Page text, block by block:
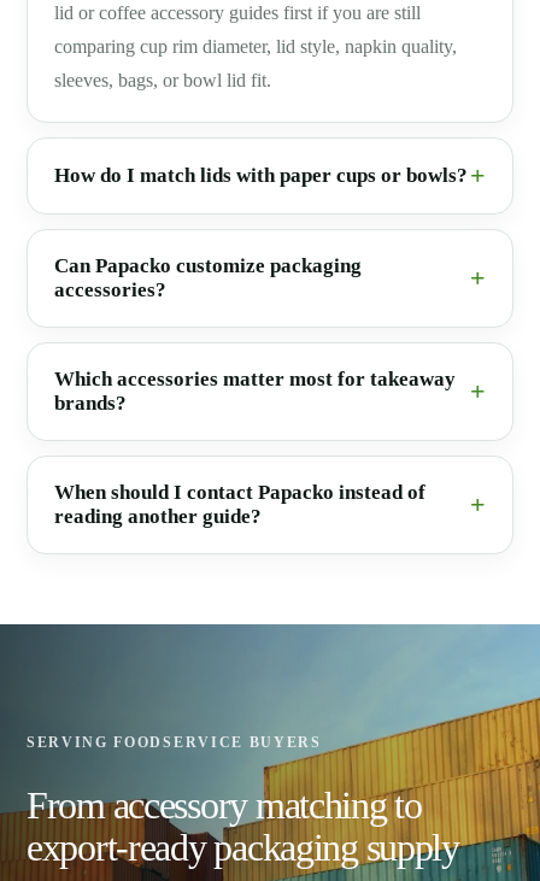
lid or coffee accessory guides first if you are still
comparing cup rim diameter, lid style, napkin quality,
sleeves, bags, or bowl lid fit.
How do I match lids with paper cups or bowls?
Can Papacko customize packaging
accessories?
Which accessories matter most for takeaway
brands?
When should I contact Papacko instead of
reading another guide?
SERVING FOODSERVICE BUYERS
From accessory matching to
export-ready packaging supply